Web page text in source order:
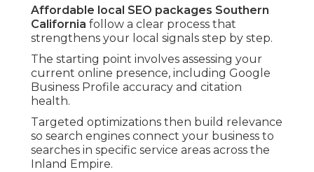
Affordable local SEO packages Southern
California follow a clear process that
strengthens your local signals step by step.
The starting point involves assessing your
current online presence, including Google
Business Profile accuracy and citation
health.
Targeted optimizations then build relevance
so search engines connect your business to
searches in specific service areas across the
Inland Empire.